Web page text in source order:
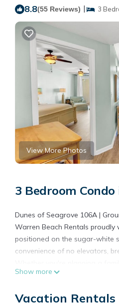
8.8(55 Reviews) | 3
View More Photos
3 Bedroom
Dunes of Seagrove 106A |
Warren Beach Rentals
positioned on the sugar-white
convenience of no elevators,
combination of comfort,
temporarily unavailable during
Show more
Vacation Rentals